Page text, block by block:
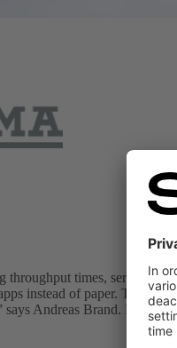
throughput times, service
instead of paper.
says Andreas Brand.